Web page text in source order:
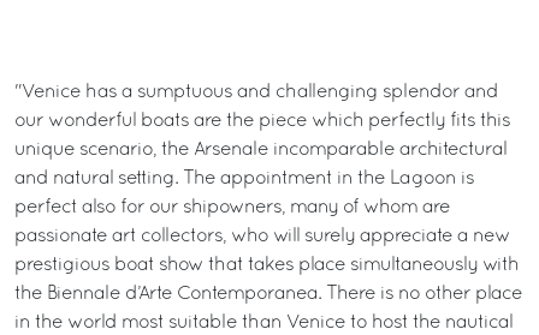
"Venice has a sumptuous and challenging splendor and
our wonderful boats are the piece which perfectly fits this
unique scenario, the Arsenale incomparable architectural
and natural setting. The appointment in the Lagoon is
perfect also for our shipowners, many of whom are
passionate art collectors, who will surely appreciate a new
prestigious boat show that takes place simultaneously with
the Biennale d’Arte Contemporanea. There is no other place
in the world most suitable than Venice to host the nautical